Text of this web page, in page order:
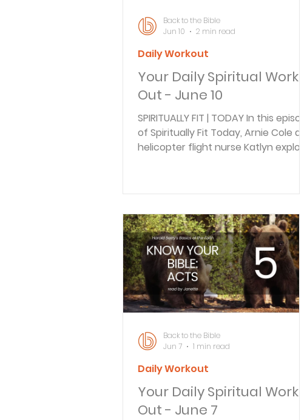
Your Daily Spiritual Work
Out - June 10
SPIRITUALLY FIT | TODAY In this episode
of Spiritually Fit Today, Arnie Cole and
helicopter flight nurse Katlyn explore
crisis. Drawing from years of
and emergencies, Katlyn shares how
bitterness can quietly destroy
healing—and why forgiveness is
essential for emotional and spiritual
recovery. BACK TO THE BIBLE DAILY In
this episode of Back to the Bible Daily,
Braden Pedersen
Daily Workout
Back to the Bible
Jun 10
2 min read
Your Daily Spiritual Work
Out - June 7
Daily Workout
Back to the Bible
Jun 7
1 min read